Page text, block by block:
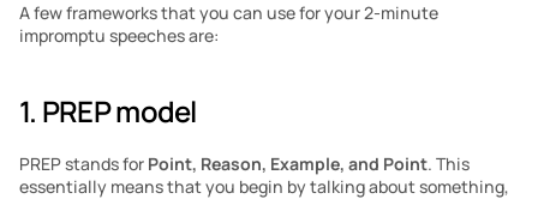
A few frameworks that you can use for your 2-minute
impromptu speeches are:
1. PREP model
PREP stands for Point, Reason, Example, and Point. This
essentially means that you begin by talking about something,